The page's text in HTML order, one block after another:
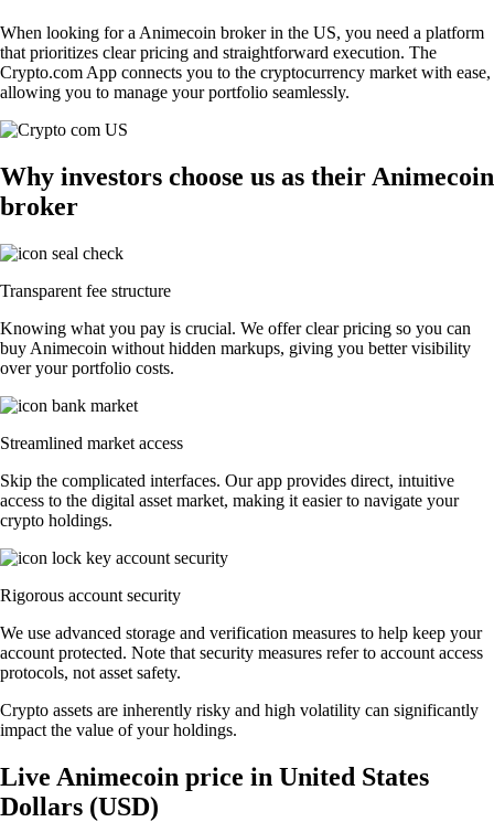
When looking for a Animecoin broker in the US, you need a platform
that prioritizes clear pricing and straightforward execution. The
Crypto.com App connects you to the cryptocurrency market with ease,
allowing you to manage your portfolio seamlessly.
Why investors choose us as their Animecoin
broker
Transparent fee structure
Knowing what you pay is crucial. We offer clear pricing so you can
buy Animecoin without hidden markups, giving you better visibility
over your portfolio costs.
Streamlined market access
Skip the complicated interfaces. Our app provides direct, intuitive
access to the digital asset market, making it easier to navigate your
crypto holdings.
Rigorous account security
We use advanced storage and verification measures to help keep your
account protected. Note that security measures refer to account access
protocols, not asset safety.
Crypto assets are inherently risky and high volatility can significantly
impact the value of your holdings.
Live Animecoin price in United States
Dollars (USD)